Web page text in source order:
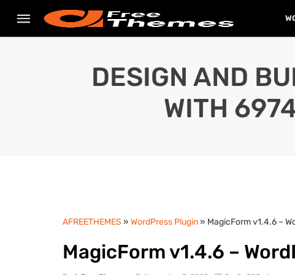
DESIGN AND
WITH
AFREETHEMES » WordPress Plugin» MagicForm v1.4.6 –
MagicForm v1.4.6 –